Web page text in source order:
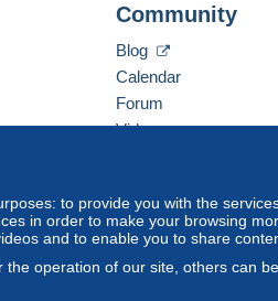
to provide you with the
in order to make your browsing
and to enable you to share
operation of our site, others can
Community
Blog
Calendar
Forum
Videos
America/Indiana/Vevay